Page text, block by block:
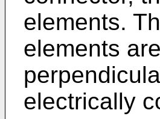
elements.
elements
electrically